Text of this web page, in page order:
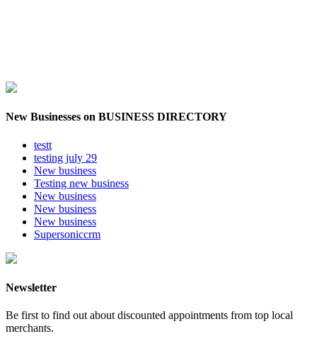
New Businesses on BUSINESS DIRECTORY
testt
testing july 29
New business
Testing new business
New business
New business
New business
Supersoniccrm
Newsletter
Be first to find out about discounted appointments from top local
merchants.